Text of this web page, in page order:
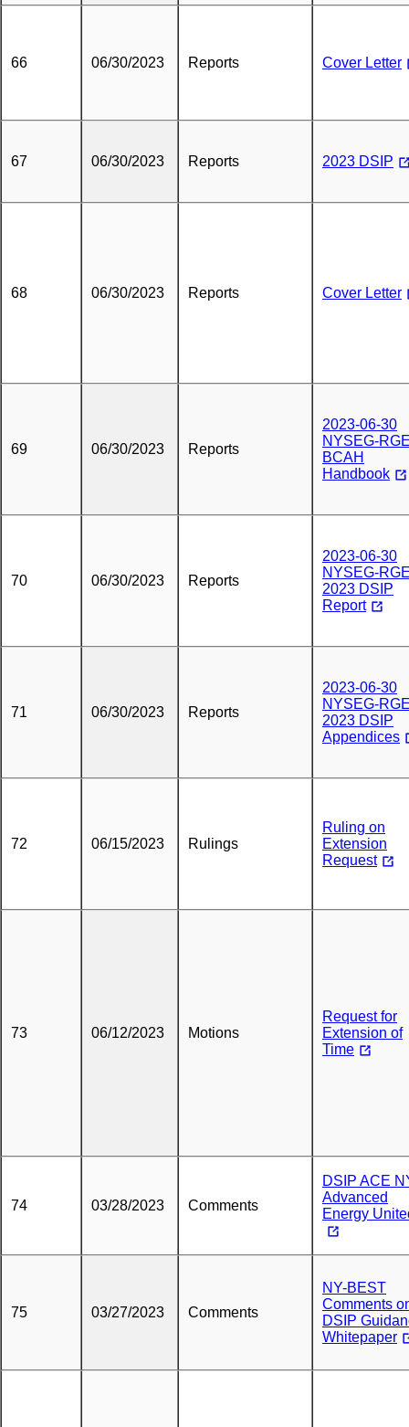
66 06/30/2023 Reports Cover Letter
67 06/30/2023 Reports 2023 DSIP
68 06/30/2023 Reports Cover Letter
69 06/30/2023 Reports
2023-06-30
NYSEG-
BCAH
Handbook
70 06/30/2023 Reports
2023-06-30
NYSEG-
2023 DSIP
Report
71 06/30/2023 Reports
2023-06-30
NYSEG-
2023 DSIP
Appendices
72 06/15/2023 Rulings
Ruling on
Extension
Request
73 06/12/2023 Motions
Request for
Extension of
Time
74 03/28/2023 Comments
DSIP ACE
Advanced
Energy
75 03/27/2023 Comments
NY-BEST
Comments
DSIP
Whitepaper